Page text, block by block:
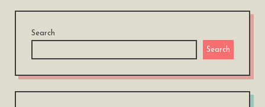
Search
Search